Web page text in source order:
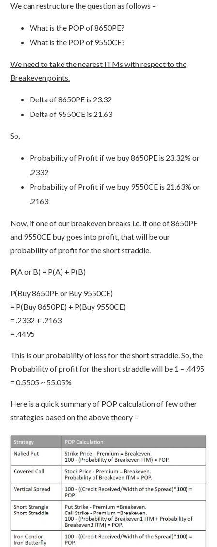
We can restructure the question as follows –
What is the POP of 8650PE?
What is the POP of 9550CE?
We need to take the nearest ITMs with respect to the
Breakeven points.
Delta of 8650PE is 23.32
Delta of 9550CE is 21.63
So,
Probability of Profit if we buy 8650PE is 23.32% or
.2332
Probability of Profit if we buy 9550CE is 21.63% or
.2163
Now, if one of our breakeven breaks i.e. if one of 8650PE
and 9550CE buy goes into profit, that will be our
probability of profit for the short straddle.
P(A or B) = P(A) + P(B)
P(Buy 8650PE or Buy 9550CE)
= P(Buy 8650PE) + P(Buy 9550CE)
= .2332 + .2163
= .4495
This is our probability of loss for the short straddle. So, the
Probability of profit for the short straddle will be 1 – .4495
= 0.5505 ~ 55.05%
Here is a quick summary of POP calculation of few other
strategies based on the above theory –